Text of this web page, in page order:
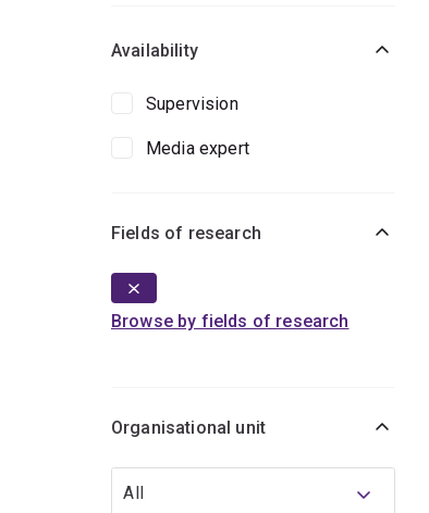
Availability
Supervision
Media expert
Fields of research
Browse by fields of research
Organisational unit
Organisational
All